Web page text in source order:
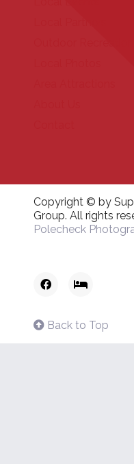
Copyright © by
Group. All rights
Polecheck
Back to Top